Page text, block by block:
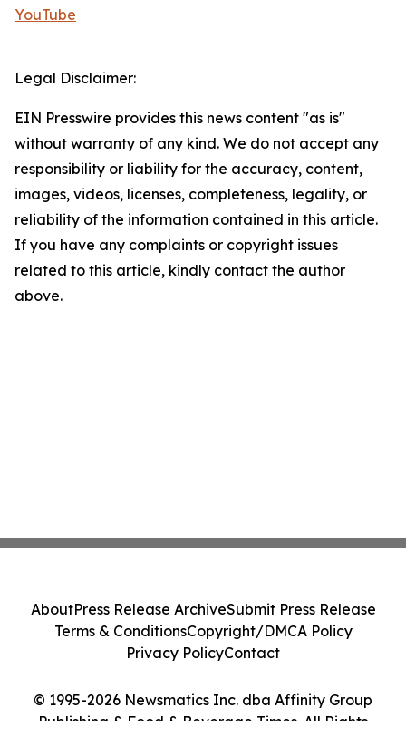
YouTube
Legal Disclaimer:
EIN Presswire provides this news content "as is"
without warranty of any kind. We do not accept any
responsibility or liability for the accuracy, content,
images, videos, licenses, completeness, legality, or
reliability of the information contained in this article.
If you have any complaints or copyright issues
related to this article, kindly contact the author
above.
© 1995-2026 Newsmatics Inc. dba Affinity Group
Publishing & Food & Beverage Times. All Rights
AboutPress Release ArchiveSubmit Press Release
Terms & ConditionsCopyright/DMCA Policy
Privacy PolicyContact